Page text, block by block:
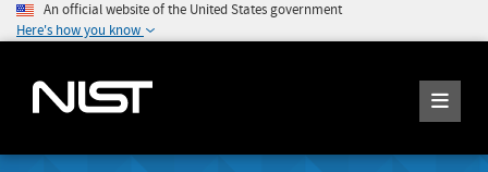
An official website of the United States government
Here's how you know